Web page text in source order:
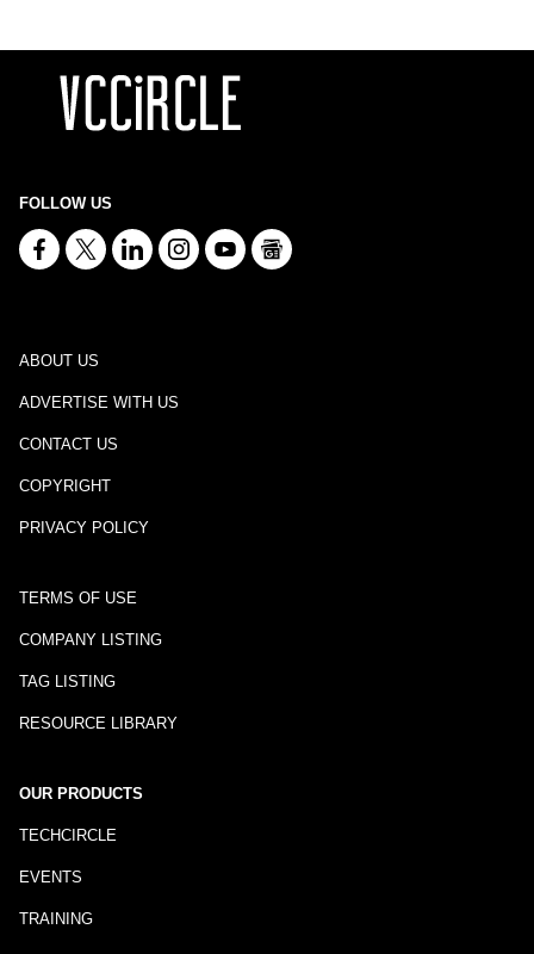
FOLLOW US
ABOUT US
ADVERTISE WITH US
CONTACT US
COPYRIGHT
PRIVACY POLICY
TERMS OF USE
COMPANY LISTING
TAG LISTING
RESOURCE LIBRARY
OUR PRODUCTS
TECHCIRCLE
EVENTS
TRAINING